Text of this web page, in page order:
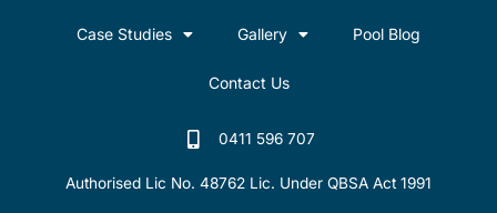
Case Studies Gallery Pool Blog
Contact Us
0411 596 707
Authorised Lic No. 48762 Lic. Under QBSA Act 1991